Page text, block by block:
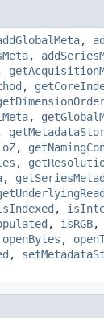
,
,
,
,
,
,
,
,
, isRGB,
openBytes ,
,